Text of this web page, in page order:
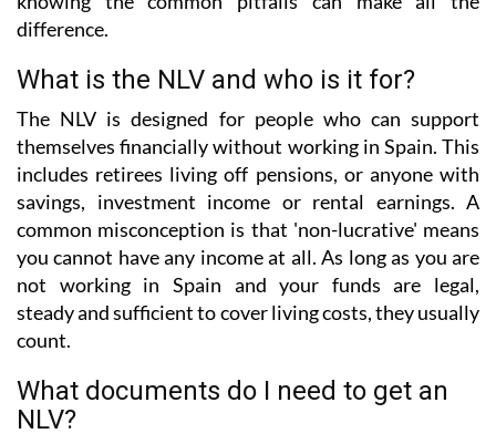
difference.
What is the NLV and who is it for?
The NLV is designed for people who can support
themselves financially without working in Spain. This
includes retirees living off pensions, or anyone with
savings, investment income or rental earnings. A
common misconception is that 'non-lucrative' means
you cannot have any income at all. As long as you are
not working in Spain and your funds are legal,
steady and sufficient to cover living costs, they usually
count.
What documents do I need to get an
NLV?